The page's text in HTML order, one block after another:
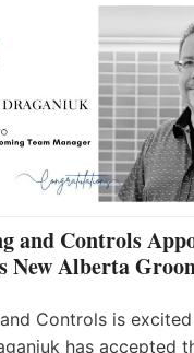
and Controls
New Alberta
Controls is
has accepted